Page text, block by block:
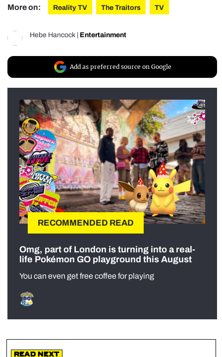
More on: Reality TV The Traitors TV
Hebe Hancock Entertainment
Add as preferred source on Google
RECOMMENDED READ
Omg, part of London is turning into a real-
life Pokémon GO playground this August
You can even get free coffee for playing
Read Next